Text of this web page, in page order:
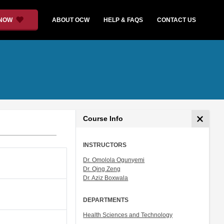
ABOUT OCW HELP & FAQS CONTACT US
Course Info
INSTRUCTORS
Dr. Omolola Ogunyemi
Dr. Qing Zeng
Dr. Aziz Boxwala
DEPARTMENTS
Health Sciences and Technology